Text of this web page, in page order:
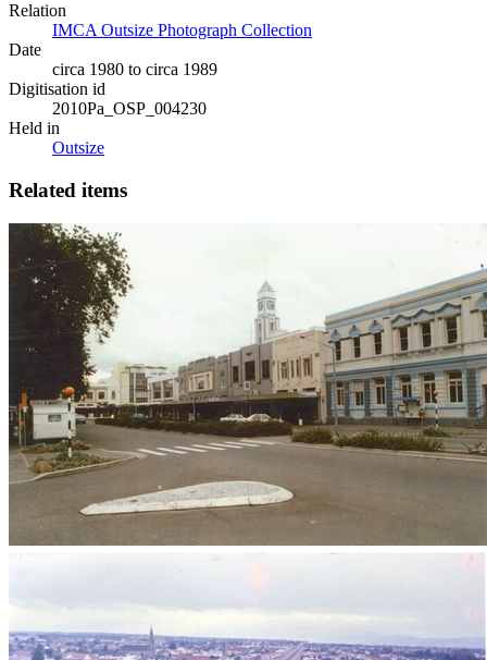
Relation
IMCA Outsize Photograph Collection
Date
circa 1980 to circa 1989
Digitisation id
2010Pa_OSP_004230
Held in
Outsize
Related items